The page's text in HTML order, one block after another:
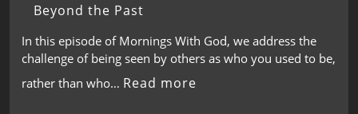
Beyond the Past
In this episode of Mornings With God, we address the
challenge of being seen by others as who you used to be,
rather than who… Read more